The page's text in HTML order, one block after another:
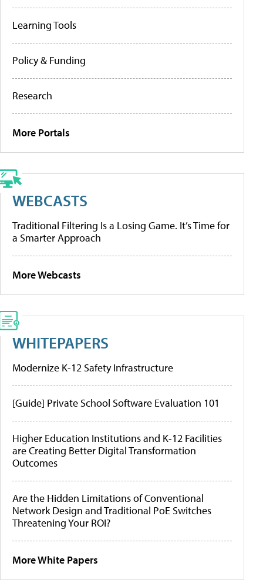
Learning Tools
Policy & Funding
Research
More Portals
WEBCASTS
Traditional Filtering Is a Losing Game. It’s Time for
a Smarter Approach
More Webcasts
WHITEPAPERS
Modernize K-12 Safety Infrastructure
[Guide] Private School Software Evaluation 101
Higher Education Institutions and K-12 Facilities
are Creating Better Digital Transformation
Outcomes
Are the Hidden Limitations of Conventional
Network Design and Traditional PoE Switches
Threatening Your ROI?
More White Papers